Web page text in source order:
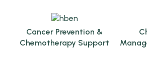
Cancer Prevention &
Chemotherapy Support